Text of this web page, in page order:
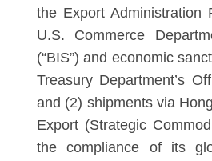
the Export Administration
U.S. Commerce
(“BIS”) and economic
Treasury Department’s
and (2) shipments via
Export (Strategic
the compliance of its